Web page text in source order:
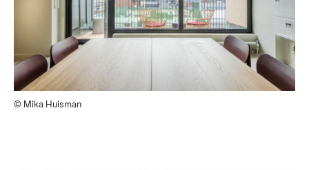
© Mika Huisman